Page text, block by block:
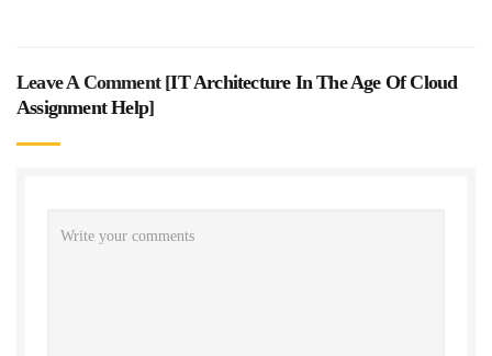
Leave A Comment [IT Architecture In The Age Of Cloud
Assignment Help]